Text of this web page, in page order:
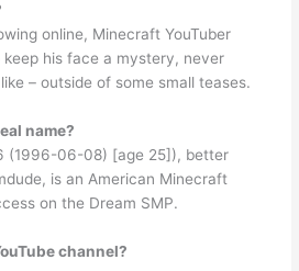
online, Minecraft YouTuber
his face a mystery, never
– outside of some small teases.
name?
(1996-06-08) [age 25]), better
is an American Minecraft
on the Dream SMP.
channel?